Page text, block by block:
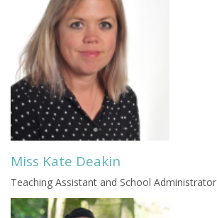
Miss Kate Deakin
Teaching Assistant and School Administrator